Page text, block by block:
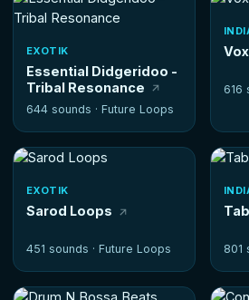
EXOTIK
Essential Didgeridoo -
Tribal Resonance
644 sounds · Future Loops
616
EXOTIK
Sarod Loops
451 sounds · Future Loops 801